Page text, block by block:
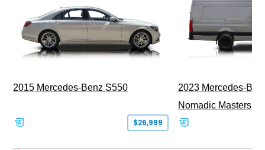
2015 Mercedes-Benz S550
$26,999
2023 Mercedes-
Nomadic Masters